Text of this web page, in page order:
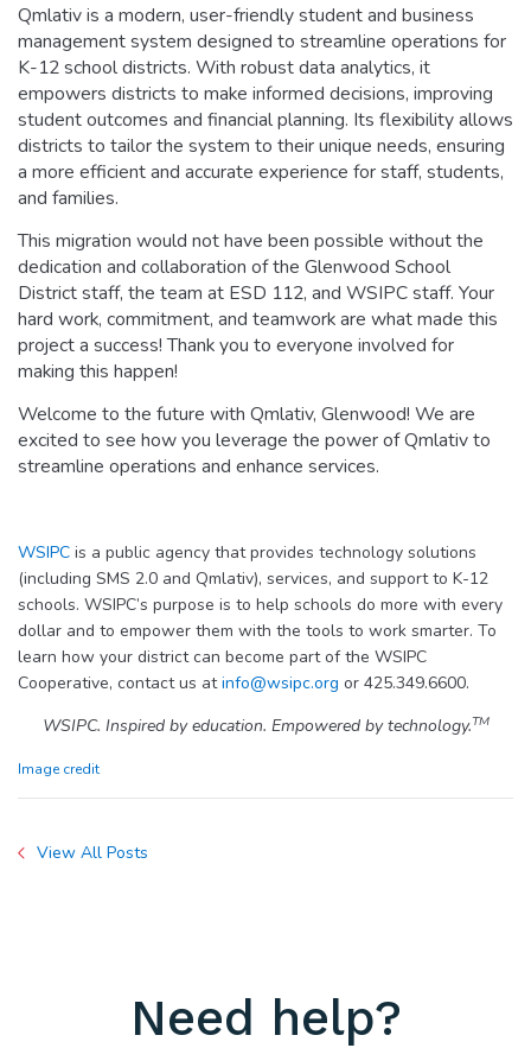
Qmlativ is a modern, user-friendly student and business
management system designed to streamline operations for
K-12 school districts. With robust data analytics, it
empowers districts to make informed decisions, improving
student outcomes and financial planning. Its flexibility allows
districts to tailor the system to their unique needs, ensuring
a more efficient and accurate experience for staff, students,
and families.
This migration would not have been possible without the
dedication and collaboration of the Glenwood School
District staff, the team at ESD 112, and WSIPC staff. Your
hard work, commitment, and teamwork are what made this
project a success! Thank you to everyone involved for
making this happen!
Welcome to the future with Qmlativ, Glenwood! We are
excited to see how you leverage the power of Qmlativ to
streamline operations and enhance services.
WSIPC is a public agency that provides technology solutions
(including SMS 2.0 and Qmlativ), services, and support to K-12
schools. WSIPC’s purpose is to help schools do more with every
dollar and to empower them with the tools to work smarter. To
learn how your district can become part of the WSIPC
Cooperative, contact us atinfo@wsipc.org or 425.349.6600.
WSIPC. Inspired by education. Empowered by technology.TM
Image credit
View All Posts
Need help?